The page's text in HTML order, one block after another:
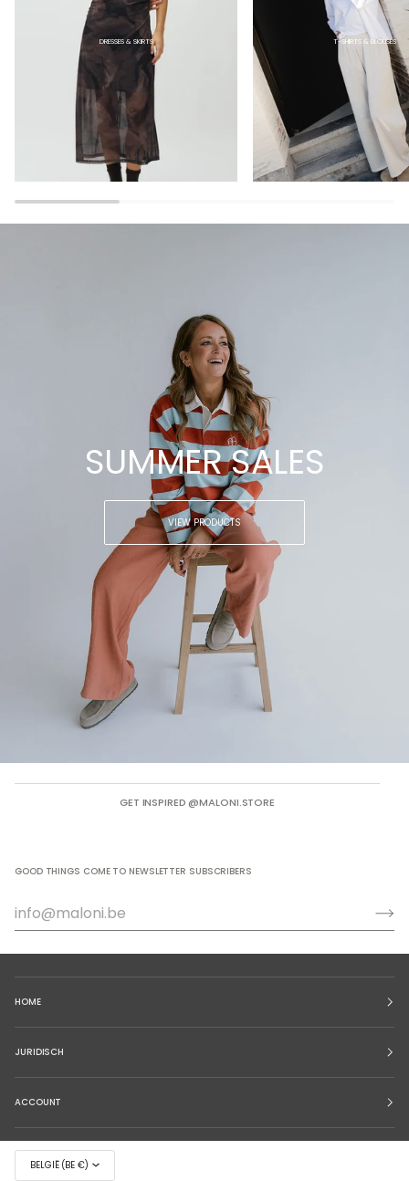
DRESSES & SKIRTS T-SHIRTS & BLOUSES
SUMMER SALES
VIEW PRODUCTS
GET INSPIRED @MALONI.STORE
GOOD THINGS COME TO NEWSLETTER SUBSCRIBERS
HOME
JURIDISCH
ACCOUNT
BELGIË (BE €)